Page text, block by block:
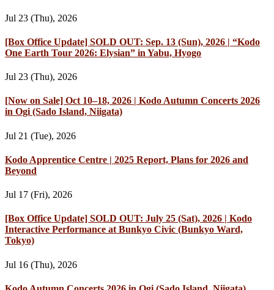
Jul 23 (Thu), 2026
[Box Office Update] SOLD OUT: Sep. 13 (Sun), 2026 | “Kodo
One Earth Tour 2026: Elysian” in Yabu, Hyogo
Jul 23 (Thu), 2026
[Now on Sale] Oct 10–18, 2026 | Kodo Autumn Concerts 2026
in Ogi (Sado Island, Niigata)
Jul 21 (Tue), 2026
Kodo Apprentice Centre | 2025 Report, Plans for 2026 and
Beyond
Jul 17 (Fri), 2026
[Box Office Update] SOLD OUT: July 25 (Sat), 2026 | Kodo
Interactive Performance at Bunkyo Civic (Bunkyo Ward,
Tokyo)
Jul 16 (Thu), 2026